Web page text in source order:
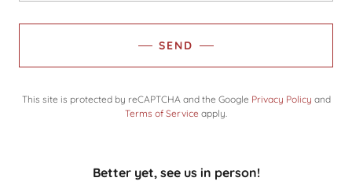
SEND
This site is protected by reCAPTCHA and the Google Privacy Policy and
Terms of Service apply.
Better yet, see us in person!